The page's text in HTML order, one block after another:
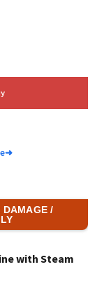
➜
DAMAGE /
with Steam